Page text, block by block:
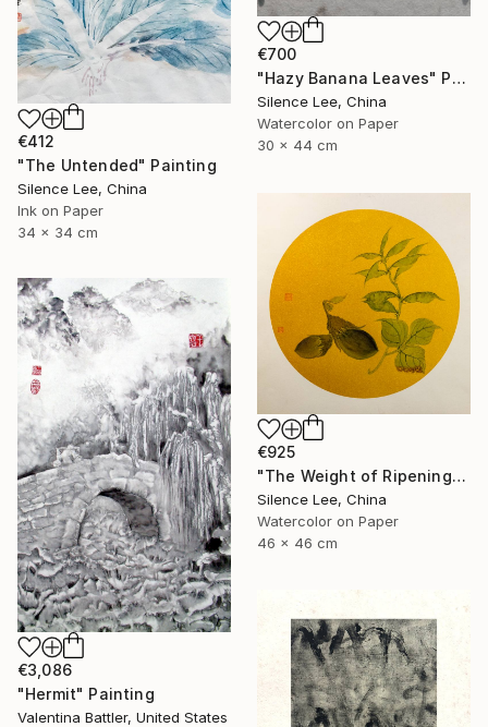
€700
"Hazy Banana Leaves" Painting
Silence Lee, China
Watercolor on Paper
30 x 44 cm
€412
"The Untended" Painting
Silence Lee, China
Ink on Paper
34 x 34 cm
€925
"The Weight of Ripening" Painting
Silence Lee, China
Watercolor on Paper
46 x 46 cm
€3,086
"Hermit" Painting
Valentina Battler, United States